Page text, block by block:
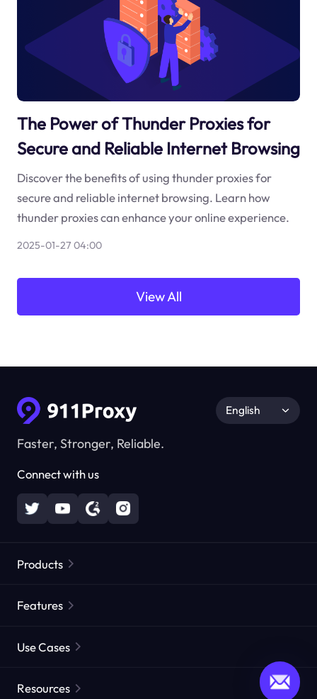
The Power of Thunder Proxies for
Secure and Reliable Internet Browsing
Discover the benefits of using thunder proxies for
secure and reliable internet browsing. Learn how
thunder proxies can enhance your online experience.
2025-01-27 04:00
View All
Faster, Stronger, Reliable.
Connect with us
English
Products
Static Residential Proxies
Features
Proxies by ISP
Use Cases
Resources